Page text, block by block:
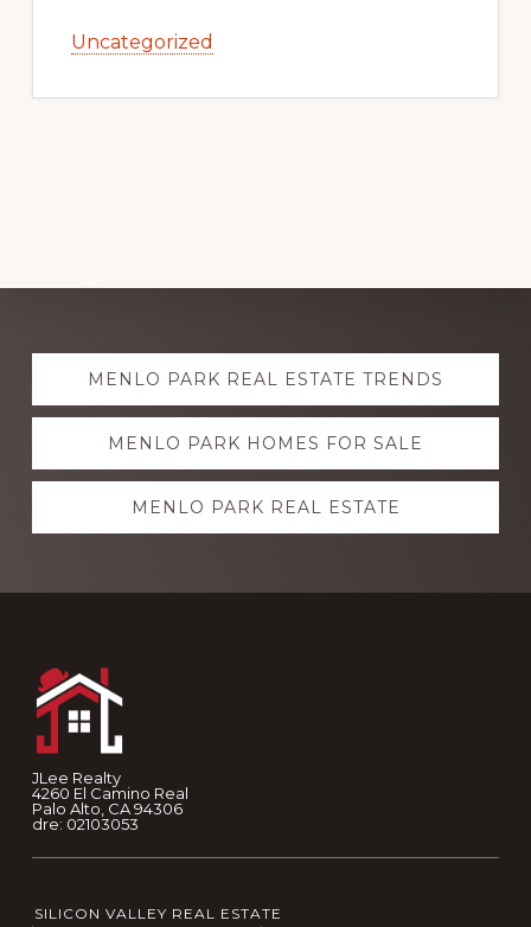
Uncategorized
Explore
moreMENLO PARK REAL ESTATE TRENDS
MENLO PARK HOMES FOR SALE
MENLO PARK REAL ESTATE
JLee Realty
4260 El Camino Real
Palo Alto, CA 94306
dre: 02103053
SILICON VALLEY REAL ESTATE